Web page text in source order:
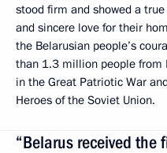
stood firm and showed a
and sincere love for their
the Belarusian people’s
than 1.3 million people from
in the Great Patriotic War
Heroes of the Soviet Union.
“Belarus received the